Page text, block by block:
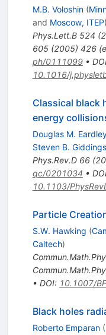
M.B. Voloshin (
and Moscow, ITEP)
Phys.Lett.B 524 (
605(2005) 426(
ph/0111099•
10.1016/
Classical black
energy
Douglas M.
Steven B. Giddings
Phys.Rev.D 66(
qc/0201034 •
10.1103/
Particle
S.W. Hawking (
Caltech)
• DOI: 10.1007/
Black holes
Roberto Emparan (